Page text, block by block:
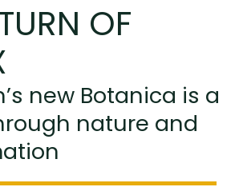
OF
new Botanica is a
nature and